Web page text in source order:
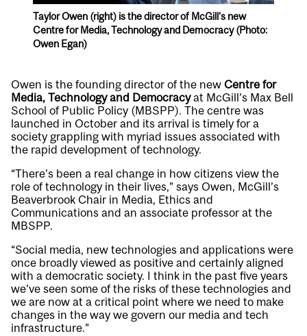
Taylor Owen (right) is the director of McGill’s new
Centre for Media, Technology and Democracy (Photo:
Owen Egan)
Owen is the founding director of the new Centre for
Media, Technology and Democracyat McGill’s Max Bell
School of Public Policy (MBSPP). The centre was
launched in October and its arrival is timely for a
society grappling with myriad issues associated with
the rapid development of technology.
“There’s been a real change in how citizens view the
role of technology in their lives,” says Owen, McGill’s
Beaverbrook Chair in Media, Ethics and
Communications and an associate professor at the
MBSPP.
“Social media, new technologies and applications were
once broadly viewed as positive and certainly aligned
with a democratic society. I think in the past five years
we’ve seen some of the risks of these technologies and
we are now at a critical point where we need to make
changes in the way we govern our media and tech
infrastructure.”